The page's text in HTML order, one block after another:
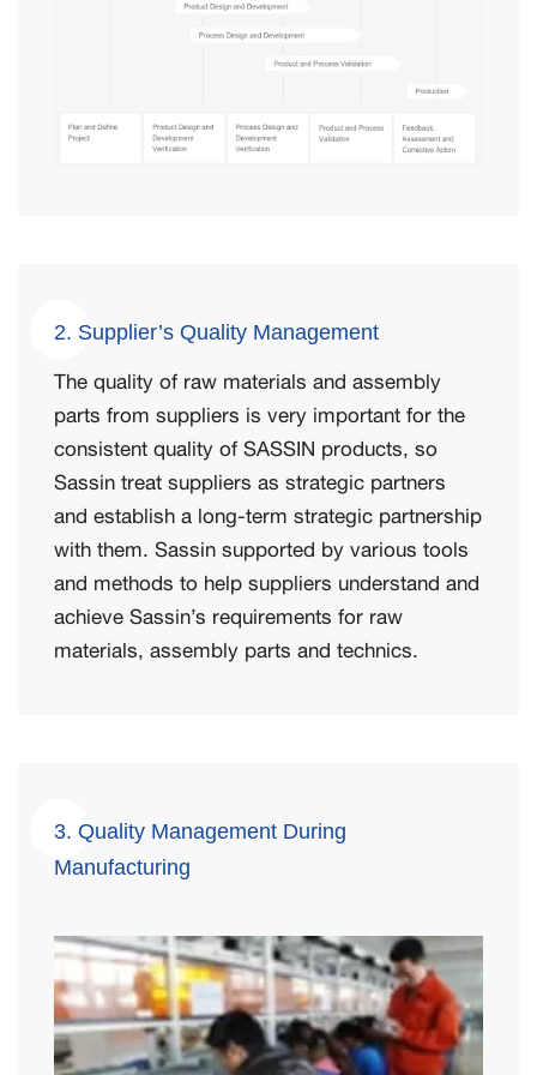
2. Supplier’s Quality Management
The quality of raw materials and assembly
parts from suppliers is very important for the
consistent quality of SASSIN products, so
Sassin treat suppliers as strategic partners
and establish a long-term strategic partnership
with them. Sassin supported by various tools
and methods to help suppliers understand and
achieve Sassin’s requirements for raw
materials, assembly parts and technics.
3. Quality Management During
Manufacturing